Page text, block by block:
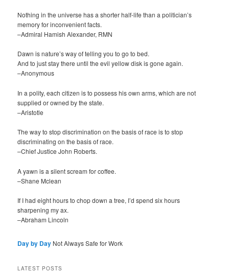
Nothing in the universe has a shorter half-life than a politician’s
memory for inconvenient facts.
–Admiral Hamish Alexander, RMN
Dawn is nature’s way of telling you to go to bed.
And to just stay there until the evil yellow disk is gone again.
–Anonymous
In a polity, each citizen is to possess his own arms, which are not
supplied or owned by the state.
–Aristotle
The way to stop discrimination on the basis of race is to stop
discriminating on the basis of race.
–Chief Justice John Roberts.
A yawn is a silent scream for coffee.
–Shane Mclean
If I had eight hours to chop down a tree, I’d spend six hours
sharpening my ax.
–Abraham Lincoln
Day by Day Not Always Safe for Work
LATEST POSTS